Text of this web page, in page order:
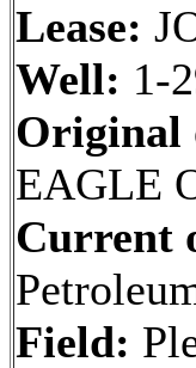
Lease:
Well: 1-
Original
EAGLE
Current
Field: